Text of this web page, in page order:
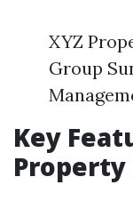
XYZ
Group
Key
Property